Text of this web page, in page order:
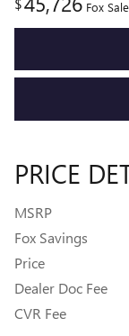
Fox
PRICE
MSRP
Fox Savings
Price
Dealer Doc Fee
CVR Fee